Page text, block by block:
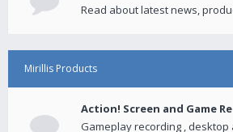
Read about latest news,
Mirillis Products
Action! Screen and Game
Gameplay recording , desktop